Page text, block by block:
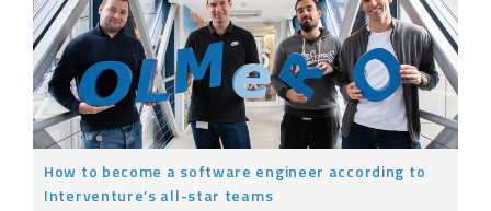
How to become a software engineer according to
Interventure’s all-star teams